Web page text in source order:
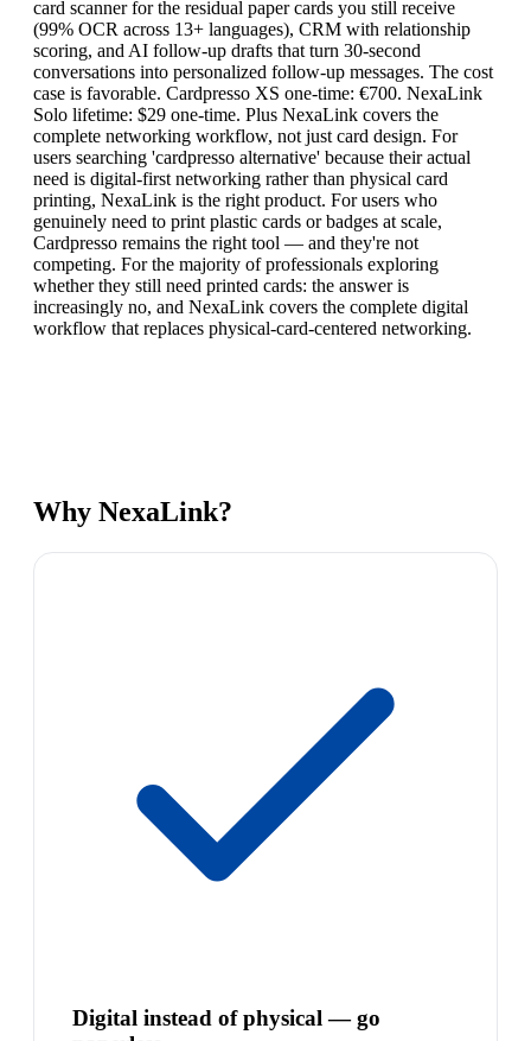
card scanner for the residual paper cards you still receive
(99% OCR across 13+ languages), CRM with relationship
scoring, and AI follow-up drafts that turn 30-second
conversations into personalized follow-up messages. The cost
case is favorable. Cardpresso XS one-time: €700. NexaLink
Solo lifetime: $29 one-time. Plus NexaLink covers the
complete networking workflow, not just card design. For
users searching 'cardpresso alternative' because their actual
need is digital-first networking rather than physical card
printing, NexaLink is the right product. For users who
genuinely need to print plastic cards or badges at scale,
Cardpresso remains the right tool — and they're not
competing. For the majority of professionals exploring
whether they still need printed cards: the answer is
increasingly no, and NexaLink covers the complete digital
workflow that replaces physical-card-centered networking.
Why NexaLink?
Digital instead of physical — go